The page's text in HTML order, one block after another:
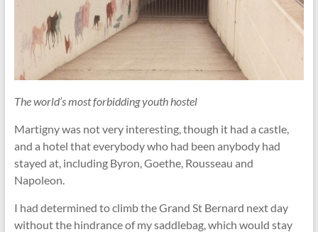
The world’s most forbidding youth hostel
Martigny was not very interesting, though it had a castle,
and a hotel that everybody who had been anybody had
stayed at, including Byron, Goethe, Rousseau and
Napoleon.
I had determined to climb the Grand St Bernard next day
without the hindrance of my saddlebag, which would stay